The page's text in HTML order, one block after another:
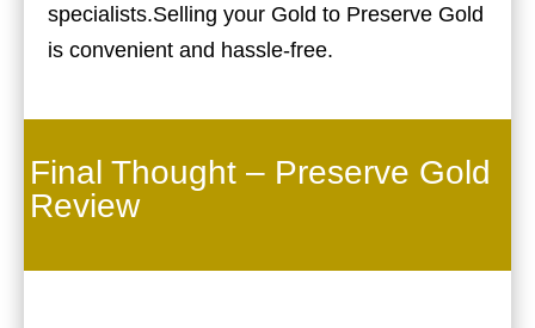
specialists.Selling your Gold to Preserve Gold
is convenient and hassle-free.
Final Thought – Preserve Gold
Review